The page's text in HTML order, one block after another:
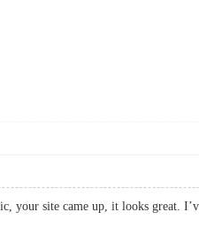
your site came up, it looks